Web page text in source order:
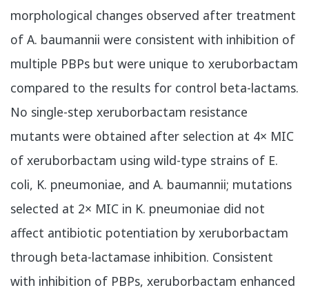
morphological changes observed after treatment
of A. baumannii were consistent with inhibition of
multiple PBPs but were unique to xeruborbactam
compared to the results for control beta-lactams.
No single-step xeruborbactam resistance
mutants were obtained after selection at 4× MIC
of xeruborbactam using wild-type strains of E.
coli, K. pneumoniae, and A. baumannii; mutations
selected at 2× MIC in K. pneumoniae did not
affect antibiotic potentiation by xeruborbactam
through beta-lactamase inhibition. Consistent
with inhibition of PBPs, xeruborbactam enhanced